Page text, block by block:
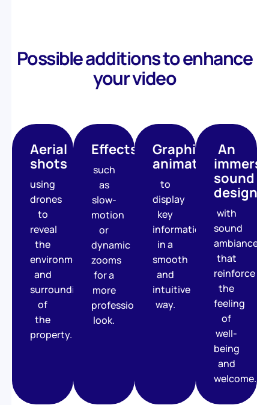
Possible additions to enhance
your video
Aerial
shots
using
drones
to
reveal
the
environment
and
surroundings
of
the
property.
Effects
such
as
slow-
motion
or
dynamic
zooms
for a
more
professional
look.
Graphic
animations
to
display
key
information
in a
smooth
and
intuitive
way.
An
sound
design
with
sound
ambiances
that
reinforce
the
feeling
of
well-
being
and
welcome.